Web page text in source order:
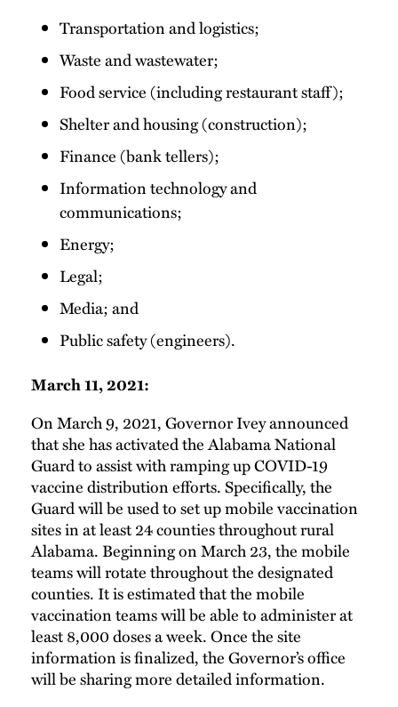
Transportation and logistics;
Waste and wastewater;
Food service (including restaurant staff);
Shelter and housing (construction);
Finance (bank tellers);
Information technology and
communications;
Energy;
Legal;
Media; and
Public safety (engineers).
March 11, 2021:
On March 9, 2021, Governor Ivey announced
that she has activated the Alabama National
Guard to assist with ramping up COVID-19
vaccine distribution efforts. Specifically, the
Guard will be used to set up mobile vaccination
sites in at least 24 counties throughout rural
Alabama. Beginning on March 23, the mobile
teams will rotate throughout the designated
counties. It is estimated that the mobile
vaccination teams will be able to administer at
least 8,000 doses a week. Once the site
information is finalized, the Governor’s office
will be sharing more detailed information.